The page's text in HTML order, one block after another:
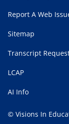
Report A Web
Sitemap
Transcript
LCAP
AI Info
© Visions In